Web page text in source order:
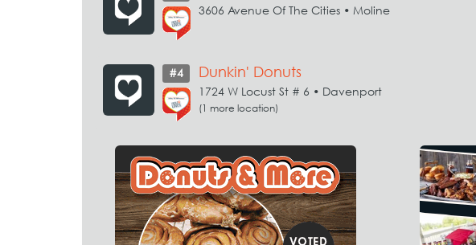
3606 Avenue Of The Cities • Moline
#4 Dunkin' Donuts
1724 W Locust St # 6 • Davenport
(1 more location)